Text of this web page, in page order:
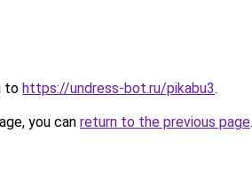
to https://undress-bot.ru/pikabu3.
you can return to the previous page.